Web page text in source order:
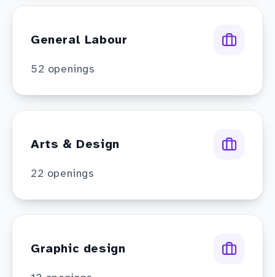
General Labour
52 openings
Arts & Design
22 openings
Graphic design